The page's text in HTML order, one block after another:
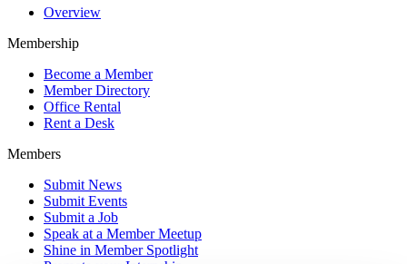
Overview
Membership
Become a Member
Member Directory
Office Rental
Rent a Desk
Members
Submit News
Submit Events
Submit a Job
Speak at a Member Meetup
Shine in Member Spotlight